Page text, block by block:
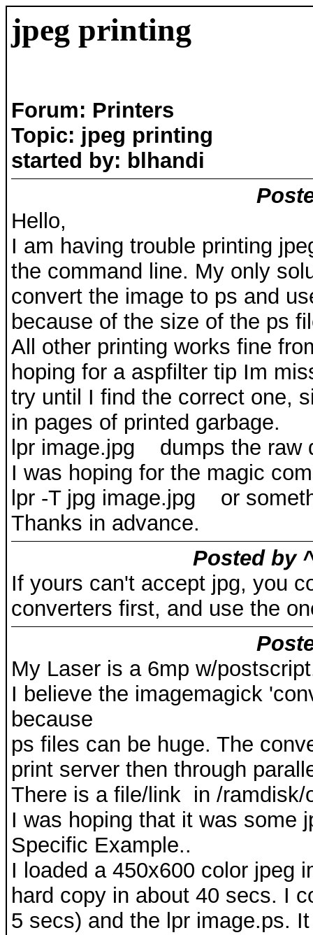
jpeg printing
Forum: Printers
Topic: jpeg printing
started by: blhandi
Hello,
I am having trouble printing
the command line. My only
convert the image to ps and
because of the size of the ps
All other printing works fine
hoping for a aspfilter tip Im
try until I find the correct one,
in pages of printed garbage.
lpr image.jpg dumps the raw
I was hoping for the magic
lpr -T jpg image.jpg or
Thanks in advance.
Posted by
If yours can't accept jpg, you
converters first, and use the
My Laser is a 6mp w/
I believe the imagemagick
because
ps files can be huge. The
print server then through
There is a file/link in /ramdisk/
I was hoping that it was some
Specific Example..
I loaded a 450x600 color jpeg
hard copy in about 40 secs. I
5 secs) and the lpr image.ps.